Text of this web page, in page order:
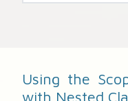
Using the
with Nested